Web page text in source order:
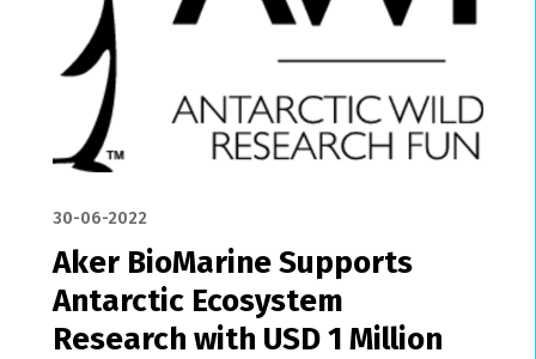
30-06-2022
Aker BioMarine Supports
Antarctic Ecosystem
Research with USD 1 Million